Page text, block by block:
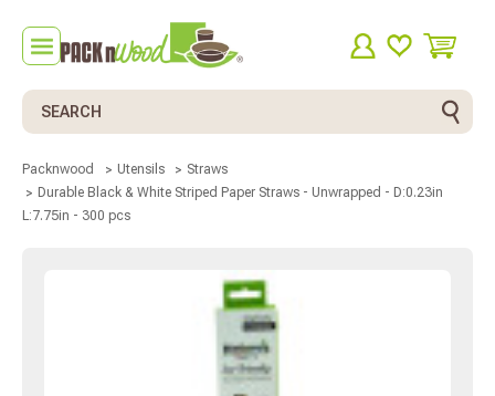
Search
Packnwood Utensils
Straws
Durable Black & White Striped Paper Straws - Unwrapped - D:0.23in
L:7.75in - 300 pcs